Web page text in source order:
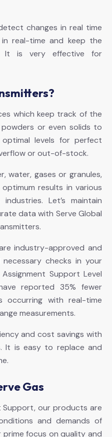
changes in real time
real-time and keep the
It is very effective for
which keep track of the
or even solids to
levels for perfect
or out-of-stock.
water, gases or granules,
results in various
Let’s maintain
data with Serve Global
industry-approved and
checks in your
Support Level
reported 35% fewer
occurring with real-time
measurements.
and cost savings with
It is easy to replace and
Gas
Support, our products are
and demands of
focus on quality and